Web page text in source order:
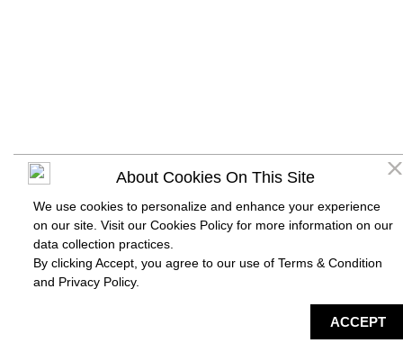
SERVICES
About Cookies On This Site
We use cookies to personalize and enhance your experience
on our site. Visit our Cookies Policy for more information on our
data collection practices.
By clicking Accept, you agree to our use of Terms & Condition
and Privacy Policy.
ACCEPT